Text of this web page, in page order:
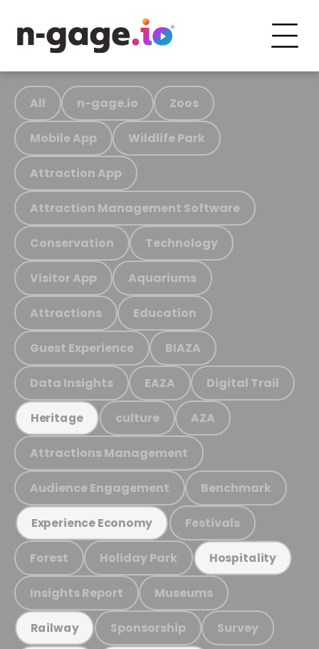
All n-gage.io Zoos
Mobile App Wildlife Park
Attraction App
Attraction Management Software
Conservation Technology
Visitor App Aquariums
Attractions Education
Guest Experience BIAZA
Data Insights EAZA Digital Trail
Heritage culture AZA
Attractions Management
Audience Engagement Benchmark
Experience Economy Festivals
Forest Holiday Park Hospitality
Insights Report Museums
Railway Sponsorship Survey